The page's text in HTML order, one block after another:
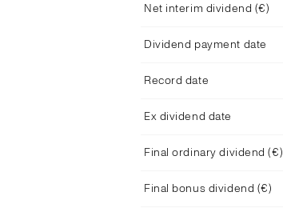
Net interim dividend (€)
Dividend payment date
Record date
Ex dividend date
Final ordinary dividend (€)
Final bonus dividend (€)